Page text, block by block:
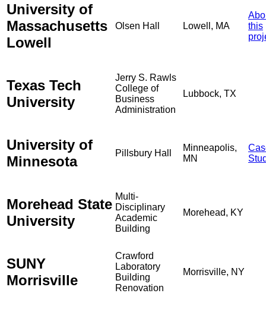
University of
Massachusetts
Lowell
Olsen Hall Lowell, MA
this
Texas Tech
University
Jerry S. Rawls
College of
Business
Administration
Lubbock, TX
University of
Minnesota
Pillsbury Hall
Minneapolis,
MN
Morehead State
University
Multi-
Disciplinary
Academic
Building
Morehead, KY
SUNY
Morrisville
Crawford
Laboratory
Building
Renovation
Morrisville, NY